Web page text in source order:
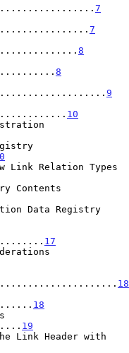
7
7
8
8
9
10
Link Relation Types
Contents
Data Registry
17
18
18
19
Link Header with